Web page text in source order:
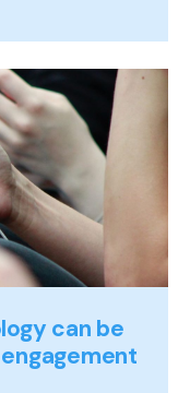
can be